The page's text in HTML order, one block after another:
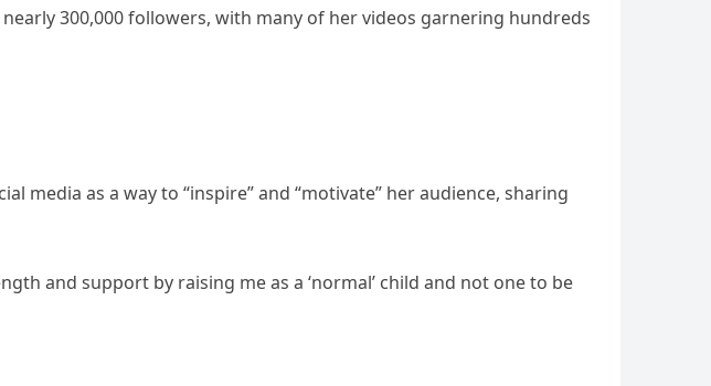
300,000 followers, with many of her videos garnering hundreds
media as a way to “inspire” and “motivate” her audience, sharing
and support by raising me as a ‘normal’ child and not one to be